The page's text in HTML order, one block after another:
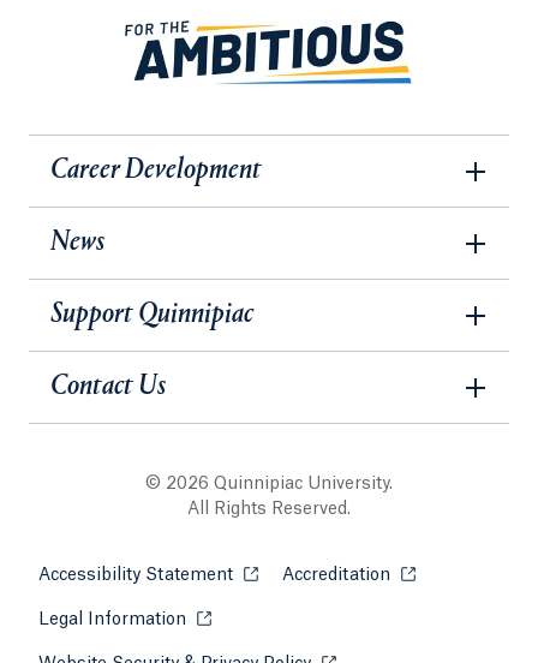
Career Development
News
Support Quinnipiac
Contact Us
© 2026 Quinnipiac University.
All Rights Reserved.
Accessibility Statement Opens in a new tab or window.
Accreditation Opens in a new
Legal Information Opens in a new tab or window.